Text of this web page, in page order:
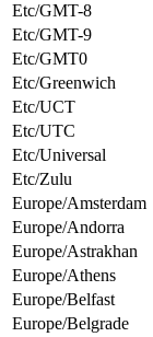
Etc/GMT-8
Etc/GMT-9
Etc/GMT0
Etc/Greenwich
Etc/UCT
Etc/UTC
Etc/Universal
Etc/Zulu
Europe/Amsterdam
Europe/Andorra
Europe/Astrakhan
Europe/Athens
Europe/Belfast
Europe/Belgrade